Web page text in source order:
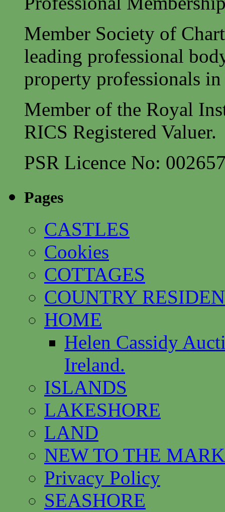
Member Society of
leading professional
property professionals
Member of the Royal
RICS Registered Valuer.
PSR Licence No:
Pages
CASTLES
Cookies
COTTAGES
COUNTRY
HOME
Helen Cassidy
Ireland.
ISLANDS
LAKESHORE
LAND
NEW TO THE
Privacy Policy
SEASHORE